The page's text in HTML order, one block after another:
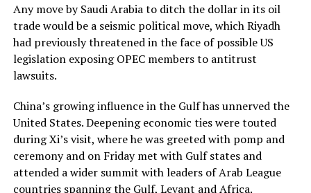
Any move by Saudi Arabia to ditch the dollar in its oil
trade would be a seismic political move, which Riyadh
had previously threatened in the face of possible US
legislation exposing OPEC members to antitrust
lawsuits.
China’s growing influence in the Gulf has unnerved the
United States. Deepening economic ties were touted
during Xi’s visit, where he was greeted with pomp and
ceremony and on Friday met with Gulf states and
attended a wider summit with leaders of Arab League
countries spanning the Gulf, Levant and Africa.